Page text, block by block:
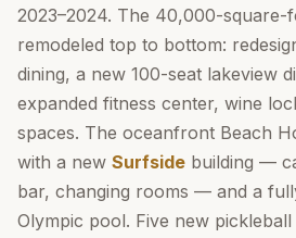
2023–2024. The 40,000-square-
remodeled top to bottom:
dining, a new 100-seat lakeview
expanded fitness center, wine
spaces. The oceanfront Beach
with a new Surfside building —
bar, changing rooms — and a
Olympic pool. Five new